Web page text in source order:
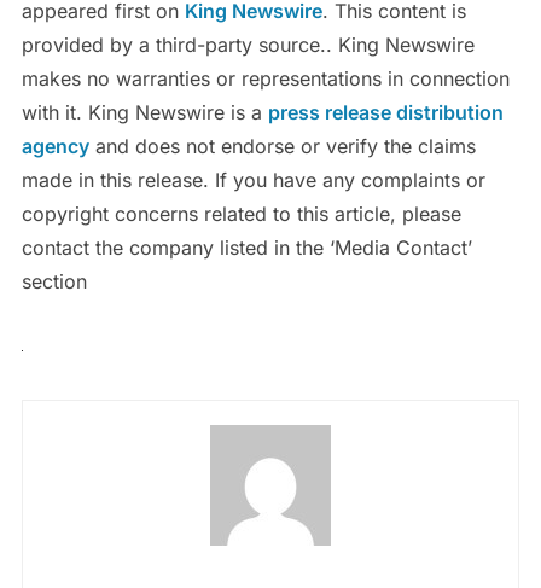
appeared first on King Newswire. This content is
provided by a third-party source.. King Newswire
makes no warranties or representations in connection
with it. King Newswire is a press release distribution
agencyand does not endorse or verify the claims
made in this release. If you have any complaints or
copyright concerns related to this article, please
contact the company listed in the ‘Media Contact’
section